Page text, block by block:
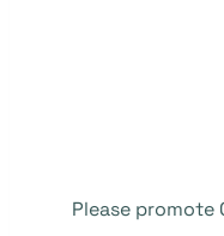
Please promote